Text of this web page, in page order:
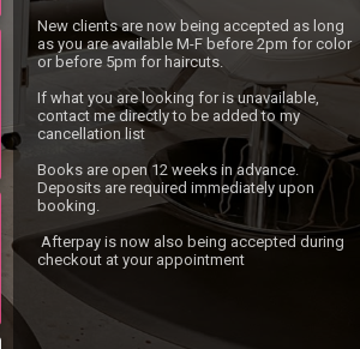
New clients are now being accepted as long
as you are available M-F before 2pm for color
or before 5pm for haircuts.
If what you are looking for is unavailable,
contact me directly to be added to my
cancellation list
Books are open 12 weeks in advance.
Deposits are required immediately upon
booking.
checkout at your appointment